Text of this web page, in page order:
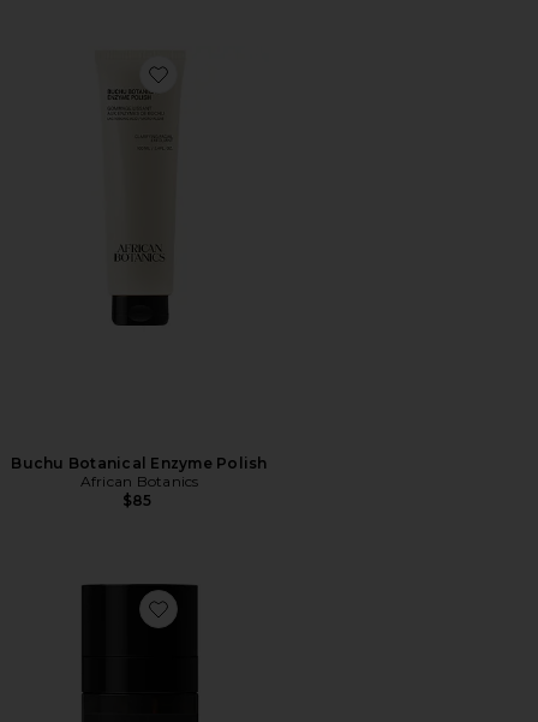
Favorite Buchu Botanical Enzyme Polish
Buchu Botanical Enzyme Polish
African Botanics
$85
Favorite Resurrection Cell Recovery Serum